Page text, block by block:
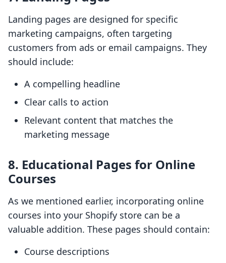
Landing pages are designed for specific
marketing campaigns, often targeting
customers from ads or email campaigns. They
should include:
A compelling headline
Clear calls to action
Relevant content that matches the
marketing message
8. Educational Pages for Online
Courses
As we mentioned earlier, incorporating online
courses into your Shopify store can be a
valuable addition. These pages should contain:
Course descriptions